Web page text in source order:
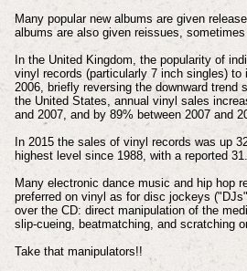
Many popular new albums are given
albums are also given reissues,
In the United Kingdom, the popularity of
vinyl records (particularly 7 inch singles) to
2006, briefly reversing the downward trend
the United States, annual vinyl sales
and 2007, and by 89% between 2007 and
In 2015 the sales of vinyl records was up
highest level since 1988, with a reported
Many electronic dance music and hip hop
preferred on vinyl as for disc jockeys
over the CD: direct manipulation of the
slip-cueing, beatmatching, and scratching
Take that manipulators!!